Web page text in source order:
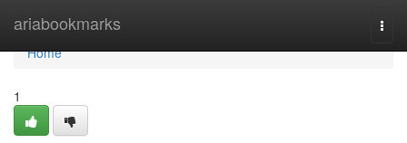
ariabookmarks
Home
Home
1